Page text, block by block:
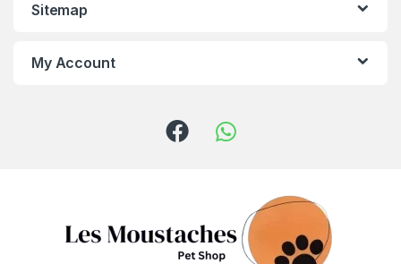
Sitemap
My Account